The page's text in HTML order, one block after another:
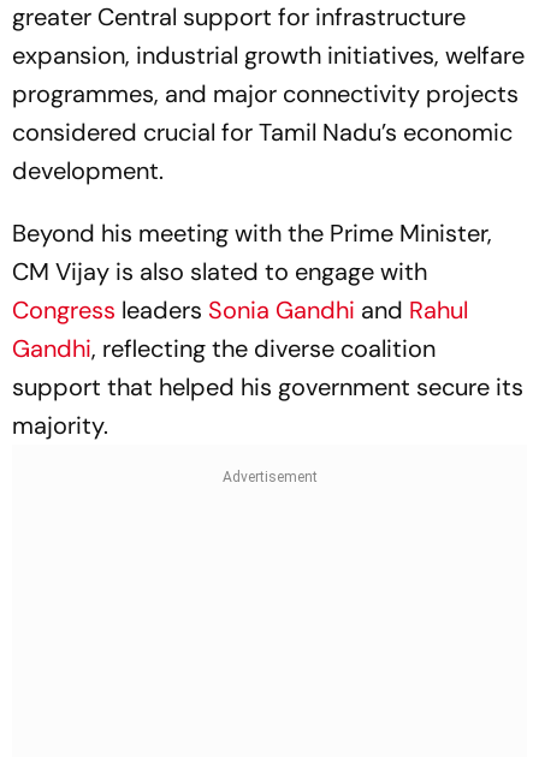
greater Central support for infrastructure
expansion, industrial growth initiatives, welfare
programmes, and major connectivity projects
considered crucial for Tamil Nadu’s economic
development.
Beyond his meeting with the Prime Minister,
CM Vijay is also slated to engage with
Congress leaders Sonia Gandhi and Rahul
Gandhi, reflecting the diverse coalition
support that helped his government secure its
majority.